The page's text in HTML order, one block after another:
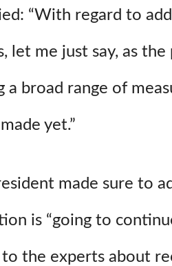
“With regard to
let me just say, as the
a broad range of
yet.”
made sure to
is “going to
to the experts about